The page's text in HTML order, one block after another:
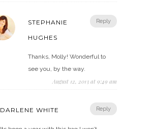
Reply
STEPHANIE
HUGHES
Thanks, Molly! Wonderful to
see you, by the way.
August 12, 2013 at 9:49 am
Reply
DARLENE WHITE